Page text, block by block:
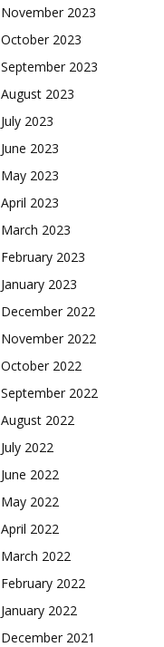
November 2023
October 2023
September 2023
August 2023
July 2023
June 2023
May 2023
April 2023
March 2023
February 2023
January 2023
December 2022
November 2022
October 2022
September 2022
August 2022
July 2022
June 2022
May 2022
April 2022
March 2022
February 2022
January 2022
December 2021